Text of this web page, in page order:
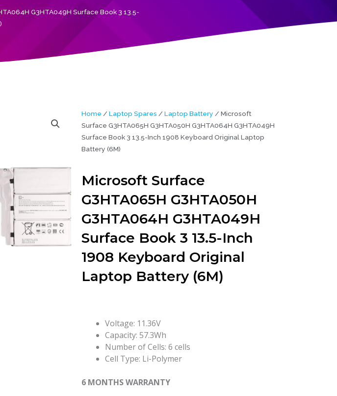
G3HTA049H Surface Book 3 13.5-
Home / Laptop Spares / Laptop Battery / Microsoft
Surface G3HTA065H G3HTA050H G3HTA064H G3HTA049H
Surface Book 3 13.5-Inch 1908 Keyboard Original Laptop
Battery (6M)
Microsoft Surface
G3HTA065H G3HTA050H
G3HTA064H G3HTA049H
Surface Book 3 13.5-Inch
1908 Keyboard Original
Laptop Battery (6M)
Voltage: 11.36V
Capacity: 57.3Wh
Number of Cells: 6 cells
Cell Type: Li-Polymer
6 MONTHS WARRANTY